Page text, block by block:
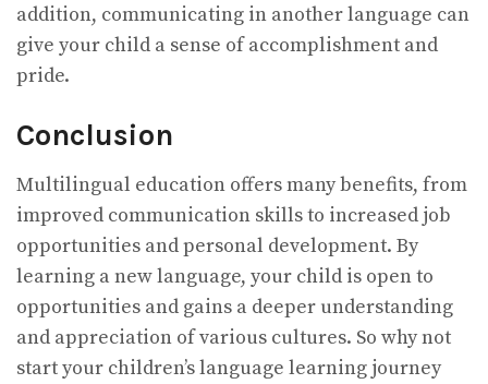
addition, communicating in another language can
give your child a sense of accomplishment and
pride.
Conclusion
Multilingual education offers many benefits, from
improved communication skills to increased job
opportunities and personal development. By
learning a new language, your child is open to
opportunities and gains a deeper understanding
and appreciation of various cultures. So why not
start your children’s language learning journey